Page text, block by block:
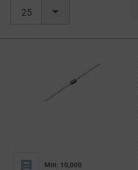
25
Min: 10,000